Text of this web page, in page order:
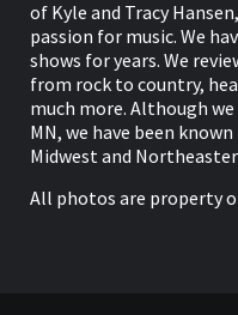
of Kyle and Tracy
passion for music. We
shows for years. We
from rock to country,
much more. Although
MN, we have been
Midwest and
All photos are property